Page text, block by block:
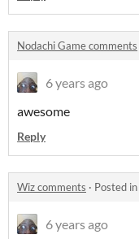
Nodachi Game comments
6 years ago
awesome
Reply
Wiz comments · Posted in
6 years ago